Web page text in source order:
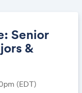
Senior
&
(EDT)